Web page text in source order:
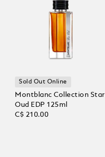
Sold Out Online
Montblanc Collection Star
Oud EDP 125ml
C$ 210.00